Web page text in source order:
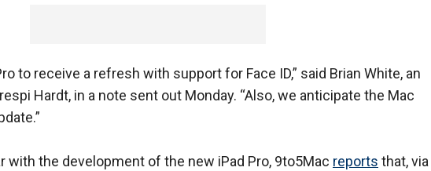
to receive a refresh with support for Face ID,” said Brian White, an
Hardt, in a note sent out Monday. “Also, we anticipate the Mac
with the development of the new iPad Pro, 9to5Mac reports that, via